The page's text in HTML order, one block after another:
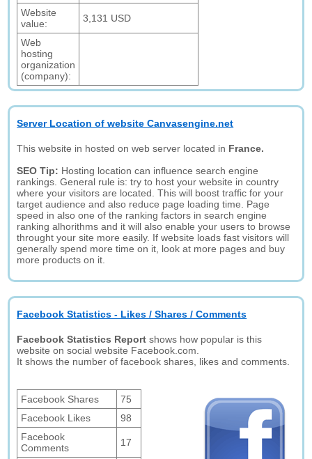
Website
value:
3,131 USD
Web
hosting
organization
(company):
Server Location of website Canvasengine.net
This website in hosted on web server located in France.
SEO Tip: Hosting location can influence search engine
rankings. General rule is: try to host your website in country
where your visitors are located. This will boost traffic for your
target audience and also reduce page loading time. Page
speed in also one of the ranking factors in search engine
ranking alhorithms and it will also enable your users to browse
throught your site more easily. If website loads fast visitors will
generally spend more time on it, look at more pages and buy
more products on it.
Facebook Statistics - Likes / Shares / Comments
Facebook Statistics Report shows how popular is this
website on social website Facebook.com.
It shows the number of facebook shares, likes and comments.
Facebook Shares
75
Facebook Likes
98
Facebook
Comments
17